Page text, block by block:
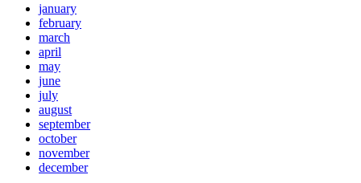
january
february
march
april
may
june
july
august
september
october
november
december